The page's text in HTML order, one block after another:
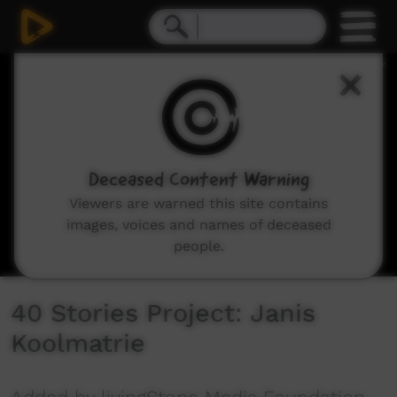
40 Stories Project: Janis
Koolmatrie
Deceased Content Warning
Viewers are warned this site contains
images, voices and names of deceased
people.